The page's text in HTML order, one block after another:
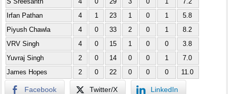
Irfan Pathan
4 1 23 1 0 1
5.8
Piyush Chawla
4 0 33 2 0 1
8.2
VRV Singh
4 0 15 1 0 0
3.8
Yuvraj Singh
2 0 14 0 0 1
7.0
James Hopes
2 0 22 0 0 0 11.0
Facebook Twitter/X LinkedIn